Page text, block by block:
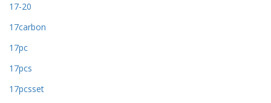
17-20
17carbon
17pc
17pcs
17pcsset